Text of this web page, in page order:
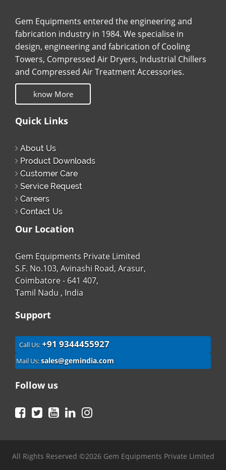
Gem Equipments entered the engineering and
fabrication industry in 1984. We specialise in
design, engineering and fabrication of Cooling
Towers, Compressed Air Dryers, Industrial Chillers
and Compressed Air Treatment Accessories.
know More
Quick Links
About Us
Product Downloads
Customer Care
Service Request
Careers
Contact Us
Our Location
Gem Equipments Private Limited
S.F. No.103, Avinashi Road, Arasur,
Coimbatore - 641 407,
Tamil Nadu , India
Support
Call Us:+91 9344455927
Mail Us:sales@gemindia.com
Follow us
Facebook
TwitterYouTubeLinkedIn
All Rights Reserved ©2026 Gem Equipments Private Limited